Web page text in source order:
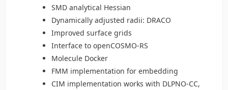
SMD analytical Hessian
Dynamically adjusted radii: DRACO
Improved surface grids
Interface to openCOSMO-RS
Molecule Docker
FMM implementation for embedding
CIM implementation works with DLPNO-CC,